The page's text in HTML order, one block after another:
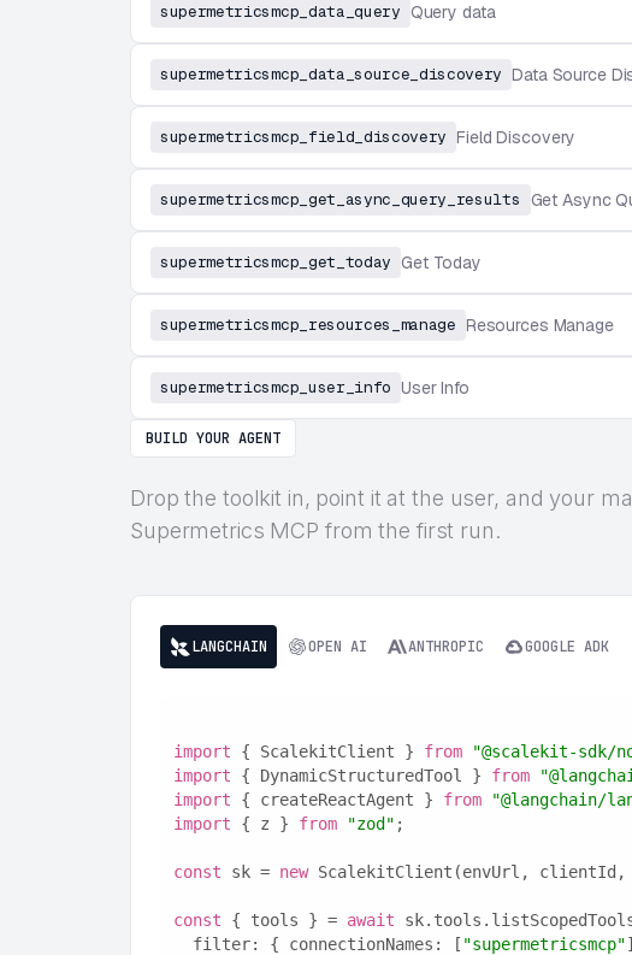
supermetricsmcp_data_query Query data
supermetricsmcp_data_source_discovery Data Source
supermetricsmcp_field_discovery Field Discovery
supermetricsmcp_get_async_query_results Get Async
supermetricsmcp_get_today Get Today
supermetricsmcp_resources_manage Resources Manage
supermetricsmcp_user_info User Info
BUILD YOUR AGENT
Drop the toolkit in, point it at the user, and your
Supermetrics MCP from the first run.
LANGCHAIN OPEN AI ANTHROPIC GOOGLE ADK
import { ScalekitClient } from "@scalekit-sdk/
import { DynamicStructuredTool } from
import { createReactAgent } from "@langchain/
import { z } from "zod" ;
const sk = new ScalekitClient(envUrl, clientId,
const { tools } = await
  filter: { connectionNames: [
"supermetricsmcp"